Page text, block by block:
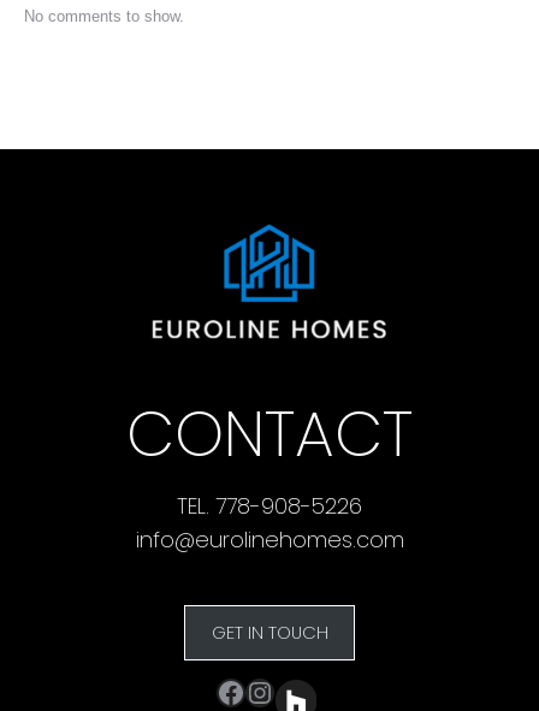
No comments to show.
CONTACT
TEL. 778-908-5226
info@eurolinehomes.com
GET IN TOUCH